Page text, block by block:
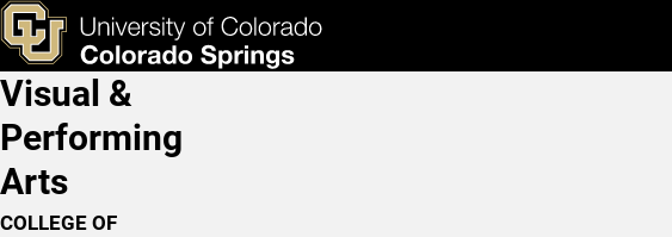
Skip to main content
Scott Walton, D.M.A.
& Tools Apply Now
Main Navigation
Visual &
Performing
Arts
COLLEGE OF